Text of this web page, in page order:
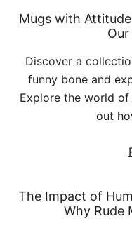
Mugs with
Discover a
funny bone and
Explore the world
out
The Impact of
Why Rude